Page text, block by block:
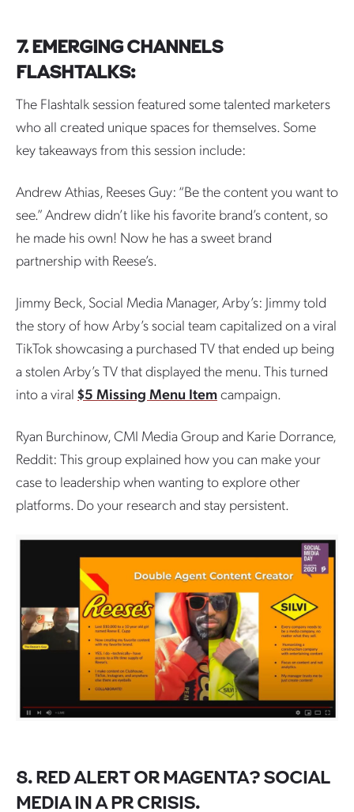
7. EMERGING CHANNELS
FLASHTALKS:
The Flashtalk session featured some talented marketers
who all created unique spaces for themselves. Some
key takeaways from this session include:
Andrew Athias, Reeses Guy: “Be the content you want to
see.” Andrew didn’t like his favorite brand’s content, so
he made his own! Now he has a sweet brand
partnership with Reese’s.
Jimmy Beck, Social Media Manager, Arby’s: Jimmy told
the story of how Arby’s social team capitalized on a viral
TikTok showcasing a purchased TV that ended up being
a stolen Arby’s TV that displayed the menu. This turned
into a viral $5 Missing Menu Itemcampaign.
Ryan Burchinow, CMI Media Group and Karie Dorrance,
Reddit: This group explained how you can make your
case to leadership when wanting to explore other
platforms. Do your research and stay persistent.
8. RED ALERT OR MAGENTA? SOCIAL
MEDIA IN A PR CRISIS.